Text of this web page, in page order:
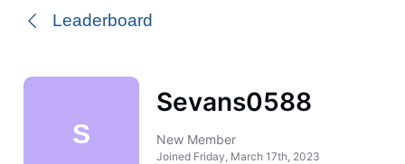
Leaderboard
S
Sevans0588
New Member
Joined Friday, March 17th, 2023